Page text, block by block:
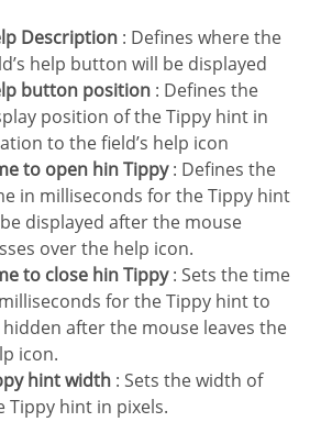
Description : Defines where the
help button will be displayed
button position : Defines the
position of the Tippy hint in
to the field’s help icon
to open hin Tippy: Defines the
in milliseconds for the Tippy hint
displayed after the mouse
over the help icon.
to close hin Tippy: Sets the time
for the Tippy hint to
hidden after the mouse leaves the
icon.
hint width : Sets the width of
Tippy hint in pixels.